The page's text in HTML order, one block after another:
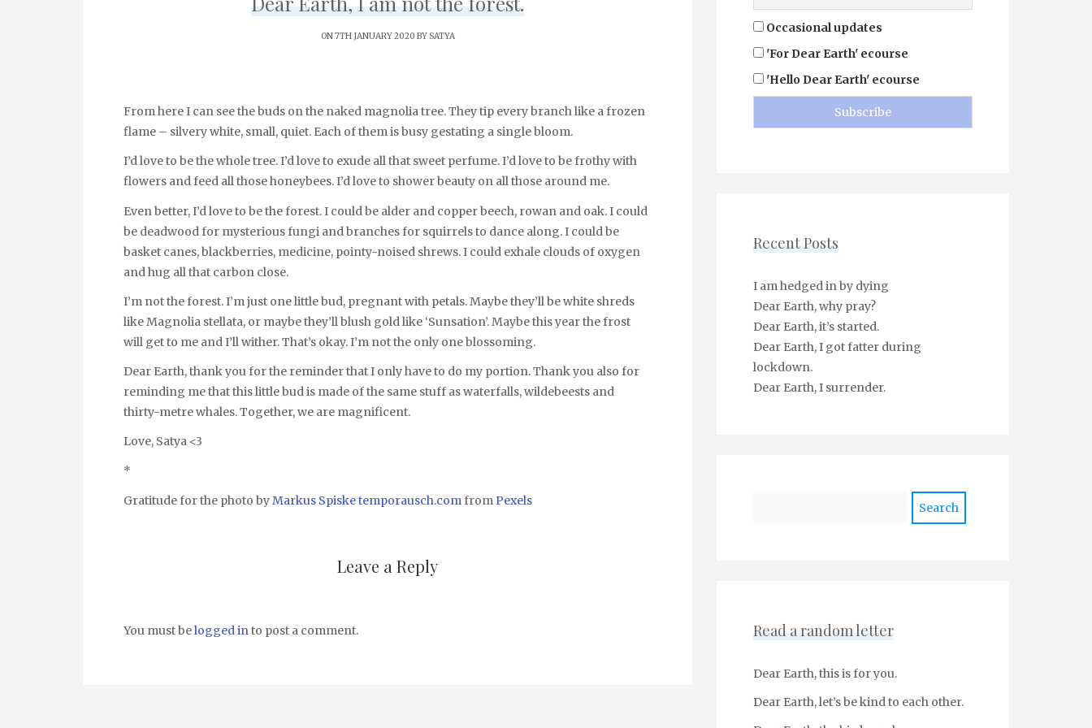
ON 7TH JANUARY 2020 BYSATYA
From here I can see the buds on the naked magnolia tree. They tip every branch like a frozen
flame – silvery white, small, quiet. Each of them is busy gestating a single bloom.
I’d love to be the whole tree. I’d love to exude all that sweet perfume. I’d love to be frothy with
flowers and feed all those honeybees. I’d love to shower beauty on all those around me.
Even better, I’d love to be the forest. I could be alder and copper beech, rowan and oak. I could
be deadwood for mysterious fungi and branches for squirrels to dance along. I could be
basket canes, blackberries, medicine, pointy-noised shrews. I could exhale clouds of oxygen
and hug all that carbon close.
I’m not the forest. I’m just one little bud, pregnant with petals. Maybe they’ll be white shreds
like Magnolia stellata, or maybe they’ll blush gold like ‘Sunsation’. Maybe this year the frost
will get to me and I’ll wither. That’s okay. I’m not the only one blossoming.
Dear Earth, thank you for the reminder that I only have to do my portion. Thank you also for
reminding me that this little bud is made of the same stuff as waterfalls, wildebeests and
thirty-metre whales. Together, we are magnificent.
Love, Satya <3
*
Gratitude for the photo byMarkus Spiske temporausch.com from Pexels
Leave a Reply
You must belogged in to post a comment.
Occasional updates
'For Dear Earth' ecourse
'Hello Dear Earth' ecourse
Recent Posts
I am hedged in by dying
Dear Earth, why pray?
Dear Earth, it’s started.
Dear Earth, I got fatter during
lockdown.
Dear Earth, I surrender.
Read a random letter
Dear Earth, this is for you.
Dear Earth, let’s be kind to each other.